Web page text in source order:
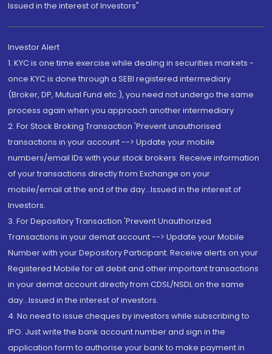
Issued in the interest of Investors"
Investor Alert
1. KYC is one time exercise while dealing in securities markets -
once KYC is done through a SEBI registered intermediary
(Broker, DP, Mutual Fund etc.), you need not undergo the same
process again when you approach another intermediary
2. For Stock Broking Transaction 'Prevent unauthorised
transactions in your account --> Update your mobile
numbers/email IDs with your stock brokers. Receive information
of your transactions directly from Exchange on your
mobile/email at the end of the day...Issued in the interest of
Investors.
3. For Depository Transaction 'Prevent Unauthorized
Transactions in your demat account --> Update your Mobile
Number with your Depository Participant. Receive alerts on your
Registered Mobile for all debit and other important transactions
in your demat account directly from CDSL/NSDL on the same
day...Issued in the interest of investors.
4. No need to issue cheques by investors while subscribing to
IPO. Just write the bank account number and sign in the
application form to authorise your bank to make payment in